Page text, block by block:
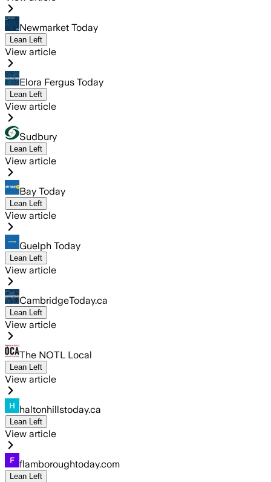
Newmarket Today
Lean Left
View article
Elora Fergus Today
Lean Left
View article
Sudbury
Lean Left
View article
Bay Today
Lean Left
View article
Guelph Today
Lean Left
View article
CambridgeToday.ca
Lean Left
View article
The NOTL Local
Lean Left
View article
haltonhillstoday.ca
Lean Left
View article
flamboroughtoday.com
Lean Left